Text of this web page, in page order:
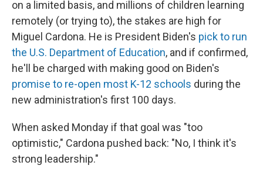
on a limited basis, and millions of children learning
remotely (or trying to), the stakes are high for
Miguel Cardona. He is President Biden's pick to run
the U.S. Department of Education, and if confirmed,
he'll be charged with making good on Biden's
promise to re-open most K-12 schools during the
new administration's first 100 days.
When asked Monday if that goal was "too
optimistic," Cardona pushed back: "No, I think it's
strong leadership."